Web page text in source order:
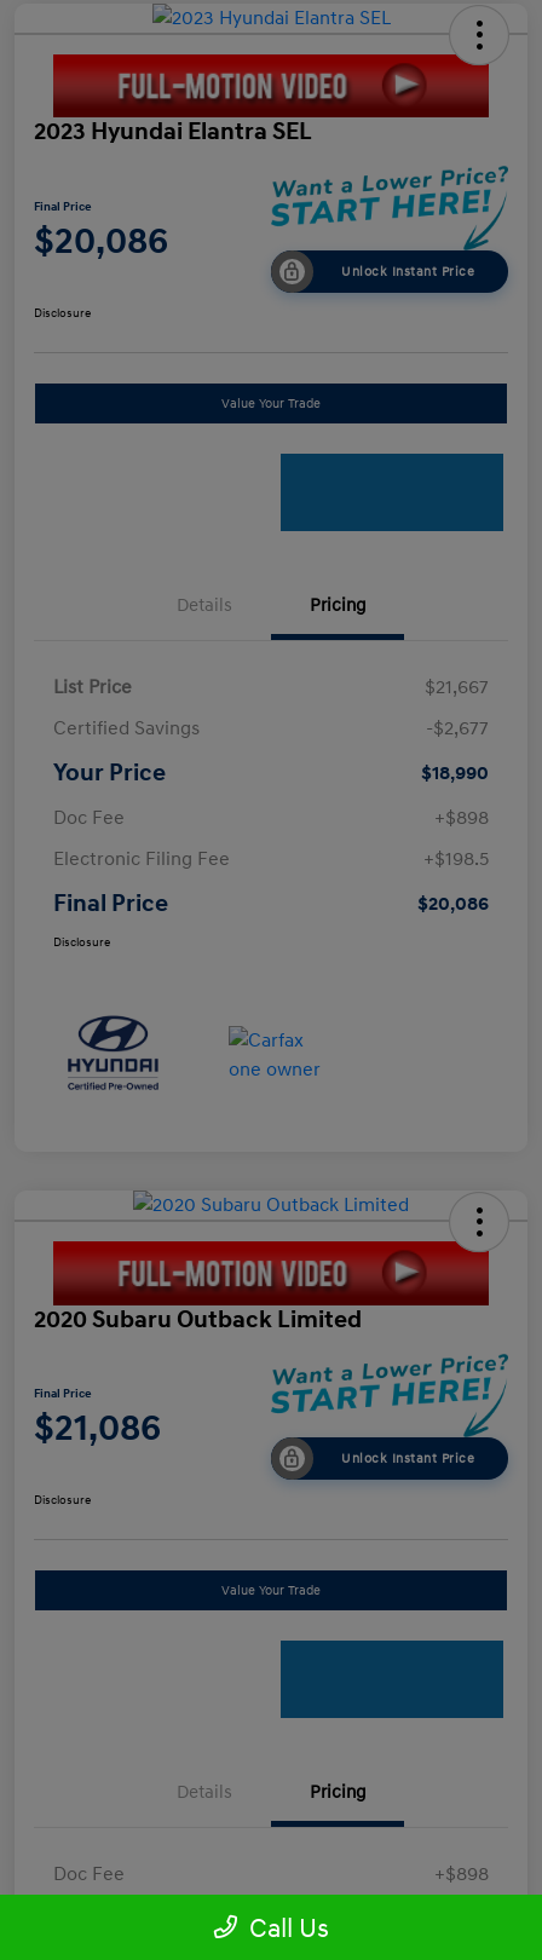
2023 Hyundai Elantra SEL
Final Price
$20,086
Unlock Instant Price
Disclosure
Value Your Trade
Details Pricing
List Price
$21,667
Certified Savings
-$2,677
Your Price
$18,990
Doc Fee
+$898
Electronic Filing Fee
+$198.5
Final Price $20,086
Disclosure
2020 Subaru Outback Limited
Final Price
$21,086
Unlock Instant Price
Disclosure
Value Your Trade
Details Pricing
Doc Fee
+$898
Electronic Filing Fee
Call Us